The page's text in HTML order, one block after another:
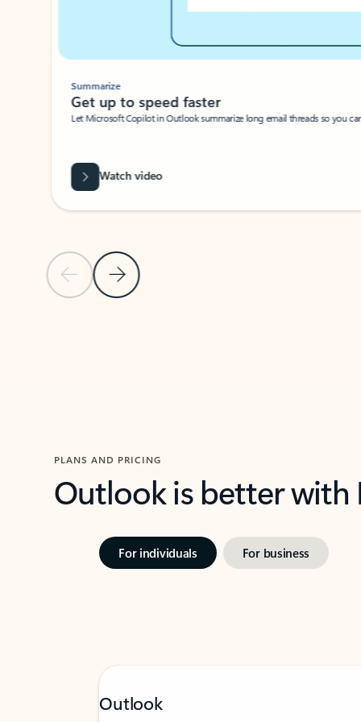
Previous SlideNext Slide
Summarize
Get up to speed faster ​
Let Microsoft Copilot in Outlook summarize long email threads so you
Watch video
PLANS AND PRICING
Outlook is better
For individuals For business
Outlook